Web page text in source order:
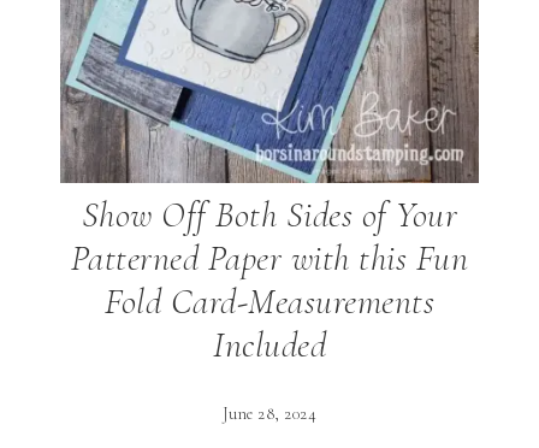
Show Off Both Sides of Your
Patterned Paper with this Fun
Fold Card-Measurements
Included
June 28, 2024